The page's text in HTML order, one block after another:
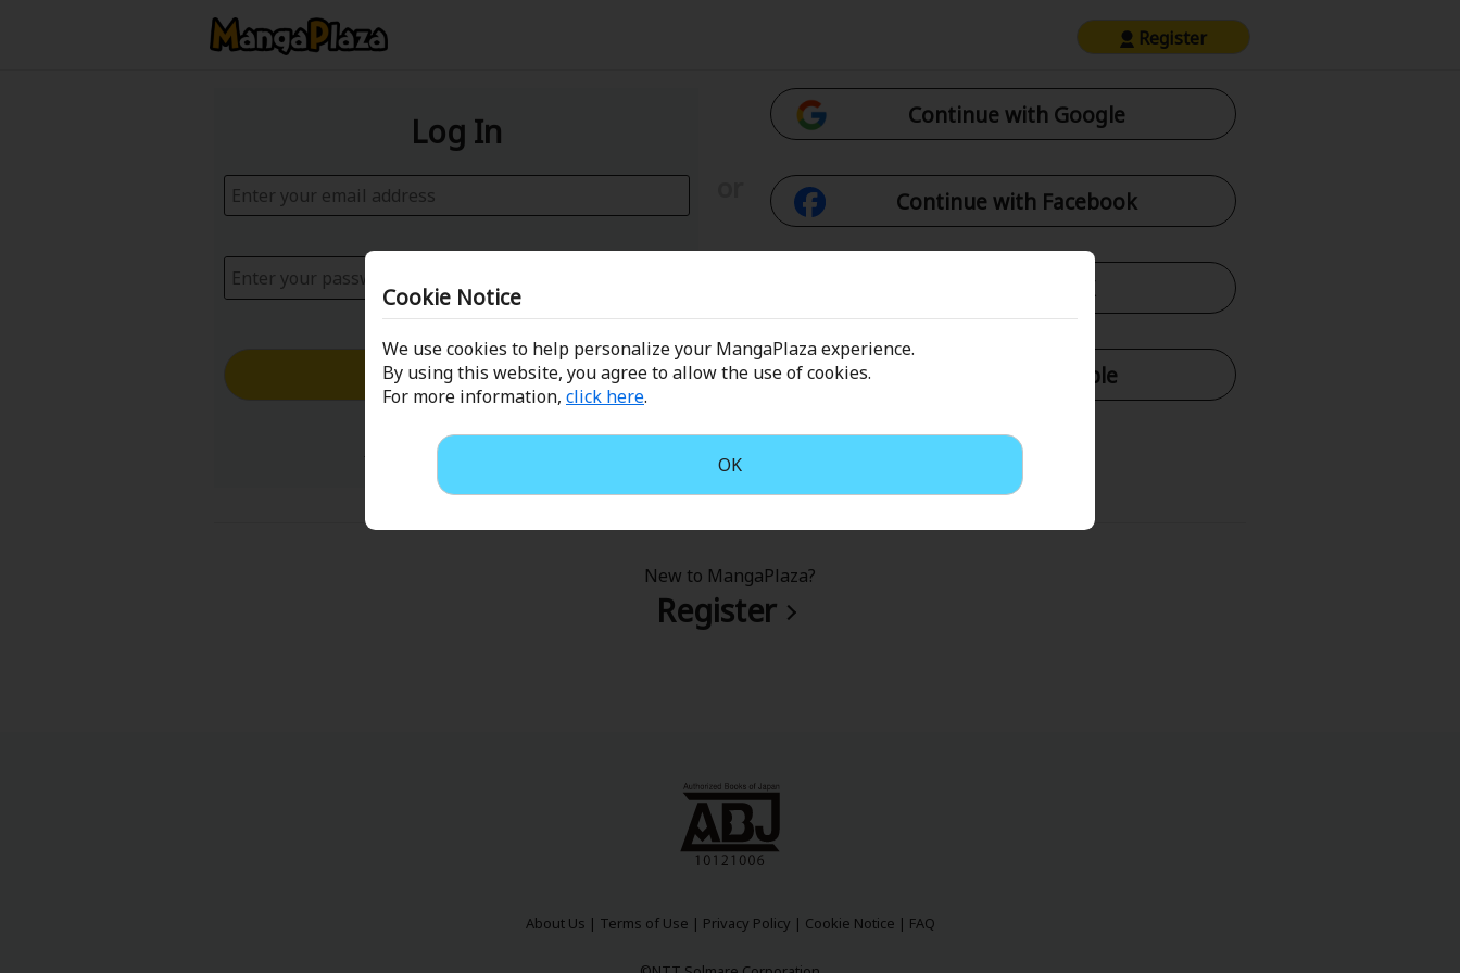
Cookie Notice
We use cookies to help personalize your MangaPlaza experience.
By using this website, you agree to allow the use of cookies.
For more information, click here.
OK
Register
Log In
Log in with Email
Forgot your password?
Continue with Google
Continue with Facebook
Continue with X
Continue with Apple
New to MangaPlaza?
Register
About Us | Terms of Use | Privacy Policy | Cookie Notice | FAQ